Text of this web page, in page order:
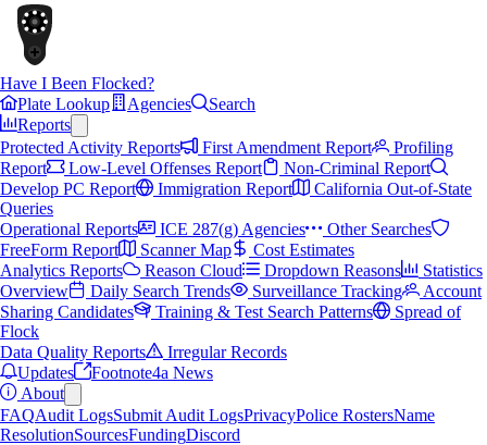
Have I Been Flocked?
Plate Lookup
Agencies
Search
Reports
Protected Activity Reports
First Amendment Report
Profiling
Report
Low-Level Offenses Report
Non-Criminal Report
Develop PC Report
Immigration Report
California Out-of-State
Queries
Operational Reports
ICE 287(g) Agencies
Other Searches
FreeForm Report
Scanner Map
Cost Estimates
Analytics Reports
Reason Cloud Dropdown Reasons
Statistics
Overview
Daily Search Trends Surveillance Tracking
Account
Sharing Candidates
Training & Test Search Patterns
Spread of
Flock
Data Quality Reports
Irregular Records
Updates
Footnote4a News
About
FAQAudit LogsSubmit Audit LogsPrivacyPolice RostersName
ResolutionSourcesFundingDiscord